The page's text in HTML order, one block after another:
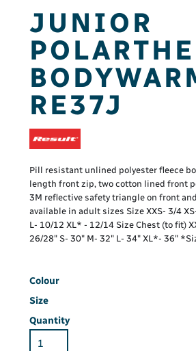
JUNIOR
RE37J
Pill resistant unlined polyester fleece
length front zip, two cotton lined front
3M reflective safety triangle on front
available in adult sizes Size XXS- 3/4
L- 10/12 XL* - 12/14 Size Chest (to fit)
26/28" S- 30" M- 32" L- 34" XL*- 36"
Colour
Size
Quantity